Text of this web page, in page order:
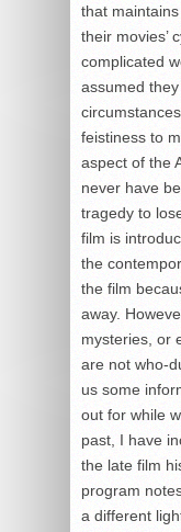
that
their movies’
complicated
assumed
feistiness to
aspect of the
never have
tragedy to
film is
the
the film
away.
mysteries, or
are not who-
us some
out for while
past, I have
the late film
program
a different